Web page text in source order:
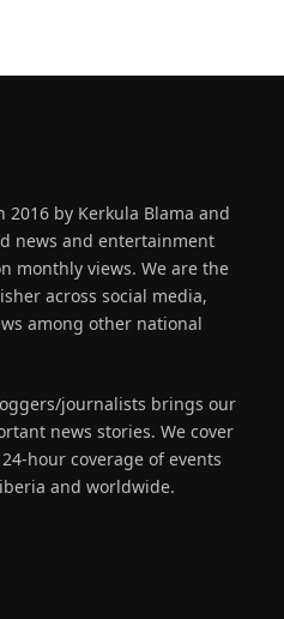
2016 by Kerkula Blama and
news and entertainment
monthly views. We are the
across social media,
among other national
journalists brings our
news stories. We cover
hour coverage of events
and worldwide.